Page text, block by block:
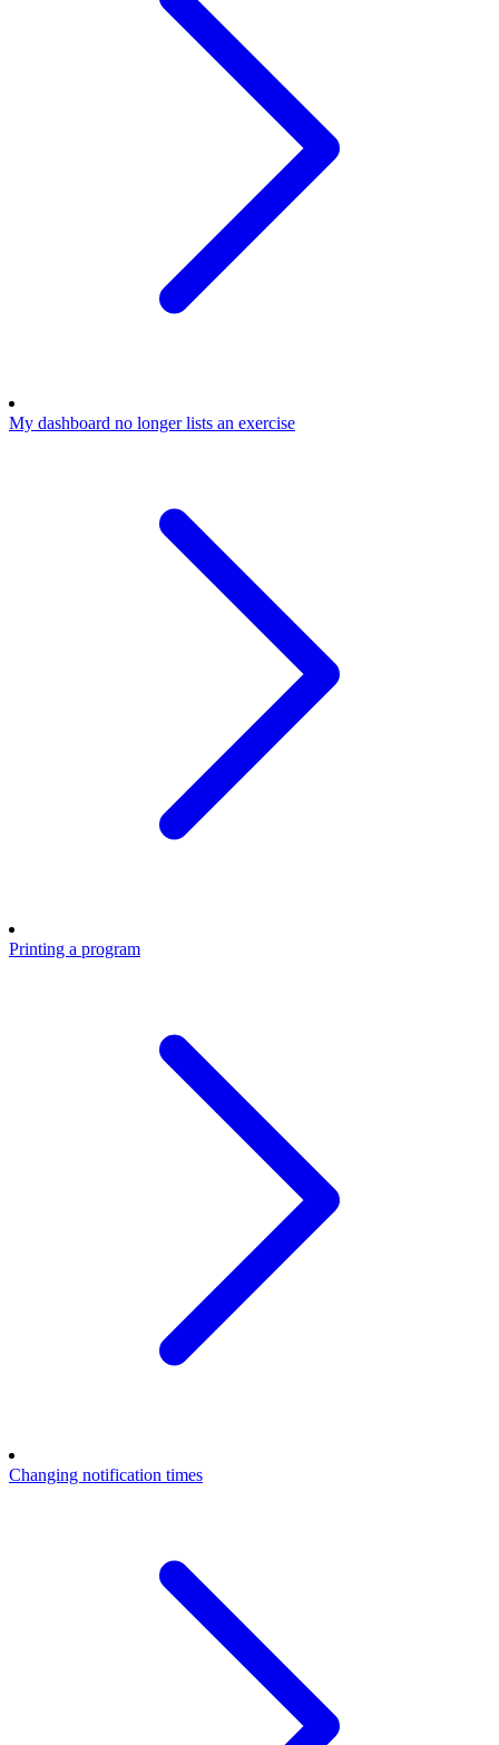
My dashboard no longer lists an exercise
Printing a program
Changing notification times